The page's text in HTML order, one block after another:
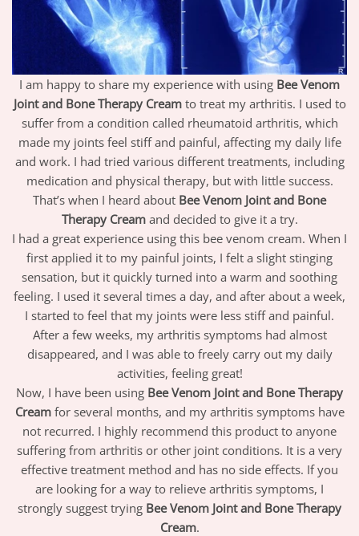
I am happy to share my experience with using Bee Venom
Joint and Bone Therapy Creamto treat my arthritis. I used to
suffer from a condition called rheumatoid arthritis, which
made my joints feel stiff and painful, affecting my daily life
and work. I had tried various different treatments, including
medication and physical therapy, but with little success.
That’s when I heard about Bee Venom Joint and Bone
Therapy Creamand decided to give it a try.
I had a great experience using this bee venom cream. When I
first applied it to my painful joints, I felt a slight stinging
sensation, but it quickly turned into a warm and soothing
feeling. I used it several times a day, and after about a week,
I started to feel that my joints were less stiff and painful.
After a few weeks, my arthritis symptoms had almost
disappeared, and I was able to freely carry out my daily
activities, feeling great!
Now, I have been using Bee Venom Joint and Bone Therapy
Creamfor several months, and my arthritis symptoms have
not recurred. I highly recommend this product to anyone
suffering from arthritis or other joint conditions. It is a very
effective treatment method and has no side effects. If you
are looking for a way to relieve arthritis symptoms, I
strongly suggest trying Bee Venom Joint and Bone Therapy
Cream.